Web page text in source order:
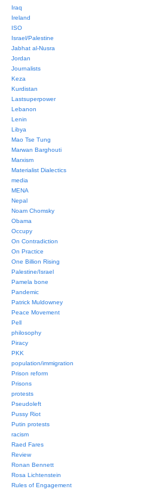
Iraq
Ireland
ISO
Israel/Palestine
Jabhat al-Nusra
Jordan
Journalists
Keza
Kurdistan
Lastsuperpower
Lebanon
Lenin
Libya
Mao Tse Tung
Marwan Barghouti
Marxism
Materialist Dialectics
media
MENA
Nepal
Noam Chomsky
Obama
Occupy
On Contradiction
On Practice
One Billion Rising
Palestine/Israel
Pamela bone
Pandemic
Patrick Muldowney
Peace Movement
Pell
philosophy
Piracy
PKK
population/immigration
Prison reform
Prisons
protests
Pseudoleft
Pussy Riot
Putin protests
racism
Raed Fares
Review
Ronan Bennett
Rosa Lichtenstein
Rules of Engagement